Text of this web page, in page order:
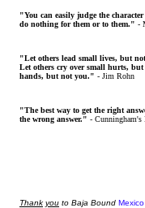
"You can easily judge the
do nothing for them or to them." -
"Let others lead small lives, but
Let others cry over small hurts, but
hands, but not you." - Jim Rohn
"The best way to get the right
the wrong answer." - Cunningham's
Thank you to Baja Bound